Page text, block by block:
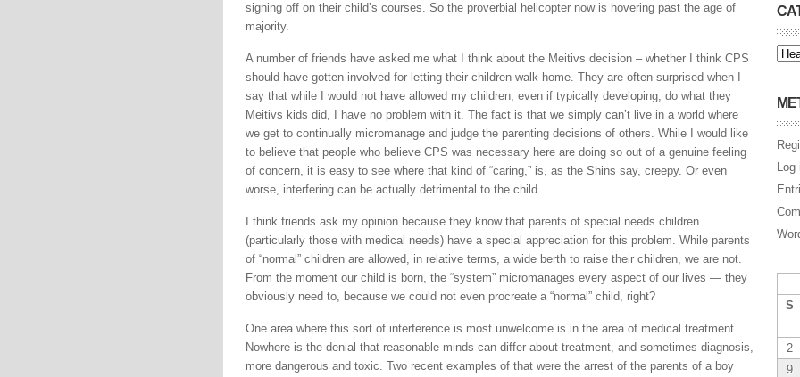
signing off on their child’s courses. So the proverbial helicopter now is hovering past the age of
majority.
A number of friends have asked me what I think about the Meitivs decision – whether I think CPS
should have gotten involved for letting their children walk home. They are often surprised when I
say that while I would not have allowed my children, even if typically developing, do what they
Meitivs kids did, I have no problem with it. The fact is that we simply can’t live in a world where
we get to continually micromanage and judge the parenting decisions of others. While I would like
to believe that people who believe CPS was necessary here are doing so out of a genuine feeling
of concern, it is easy to see where that kind of “caring,” is, as the Shins say, creepy. Or even
worse, interfering can be actually detrimental to the child.
I think friends ask my opinion because they know that parents of special needs children
(particularly those with medical needs) have a special appreciation for this problem. While parents
of “normal” children are allowed, in relative terms, a wide berth to raise their children, we are not.
From the moment our child is born, the “system” micromanages every aspect of our lives — they
obviously need to, because we could not even procreate a “normal” child, right?
One area where this sort of interference is most unwelcome is in the area of medical treatment.
Nowhere is the denial that reasonable minds can differ about treatment, and sometimes diagnosis,
more dangerous and toxic. Two recent examples of that were the arrest of the parents of a boy
Log
S
2
9